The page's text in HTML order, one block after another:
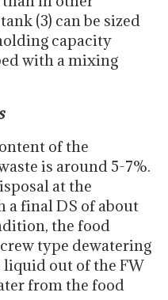
(3) can be sized
capacity
with a mixing
of the
is around 5-7%.
at the
a final DS of about
the food
type dewatering
liquid out of the FW
from the food